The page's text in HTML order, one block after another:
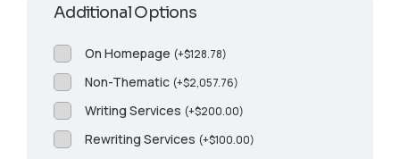
Additional Options
On Homepage (+$128.78)
Non-Thematic (+$2,057.76)
Writing Services (+$200.00)
Rewriting Services (+$100.00)